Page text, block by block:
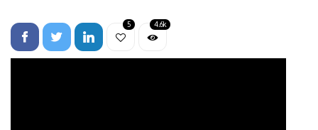
5 4.6k